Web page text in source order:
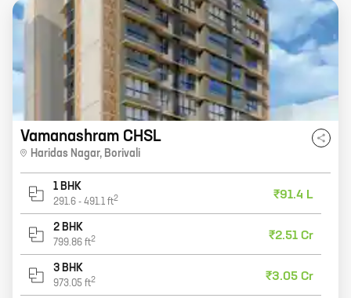
Vamanashram CHSL
Haridas Nagar, Borivali
1 BHK
291.6 - 491.1 ft2 ₹91.4 L
2 BHK
799.86 ft2 ₹2.51 Cr
3 BHK
973.05 ft2 ₹3.05 Cr